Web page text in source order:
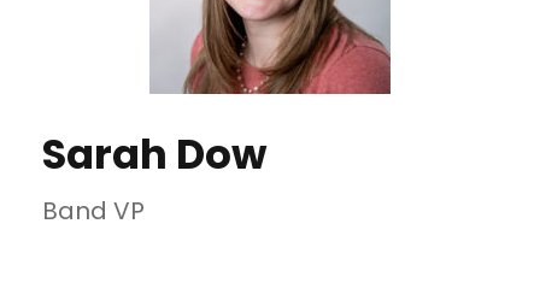
Sarah Dow
Band VP